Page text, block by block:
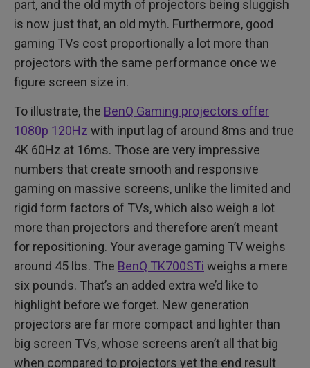
part, and the old myth of projectors being sluggish
is now just that, an old myth. Furthermore, good
gaming TVs cost proportionally a lot more than
projectors with the same performance once we
figure screen size in.
To illustrate, the BenQ Gaming projectors offer
1080p 120Hz with input lag of around 8ms and true
4K 60Hz at 16ms. Those are very impressive
numbers that create smooth and responsive
gaming on massive screens, unlike the limited and
rigid form factors of TVs, which also weigh a lot
more than projectors and therefore aren’t meant
for repositioning. Your average gaming TV weighs
around 45 lbs. The BenQ TK700STi weighs a mere
six pounds. That’s an added extra we’d like to
highlight before we forget. New generation
projectors are far more compact and lighter than
big screen TVs, whose screens aren’t all that big
when compared to projectors yet the end result